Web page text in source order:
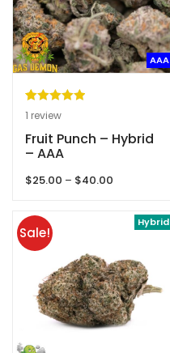
AAA
Rated5.00
based on
1
rating
1 review
Fruit Punch – Hybrid
– AAA
$25.00 – $40.00
throughHybrid
Sale!